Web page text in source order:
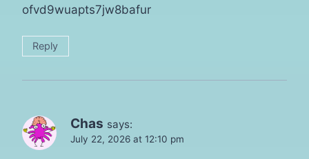
ofvd9wuapts7jw8bafur
Reply
Chas says:
July 22, 2026 at 12:10 pm